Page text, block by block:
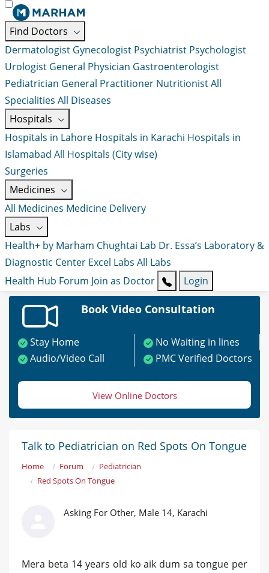
Find Doctors
Dermatologist Gynecologist Psychiatrist Psychologist
Urologist General Physician Gastroenterologist
Pediatrician General Practitioner NutritionistAll
Specialities All Diseases
Hospitals
Hospitals in Lahore Hospitals in Karachi Hospitals in
Islamabad All Hospitals (City wise)
Surgeries
Medicines
All Medicines Medicine Delivery
Labs
Health+ by Marham Chughtai Lab Dr. Essa’s Laboratory &
Diagnostic Center Excel Labs All Labs
Health Hub Forum Join as Doctor Login
Book Video Consultation
Stay Home
No Waiting in lines
Audio/Video Call
PMC Verified Doctors
View Online Doctors
Talk to Pediatrician on Red Spots On Tongue
Home Forum
Pediatrician
Red Spots On Tongue
Asking For Other, Male 14, Karachi
Mera beta 14 years old ko aik dum sa tongue per